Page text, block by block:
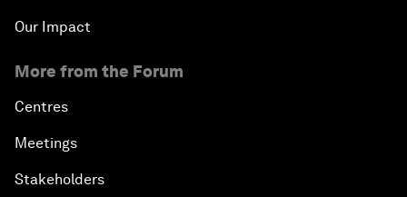
Our Impact
More from the Forum
Centres
Meetings
Stakeholders